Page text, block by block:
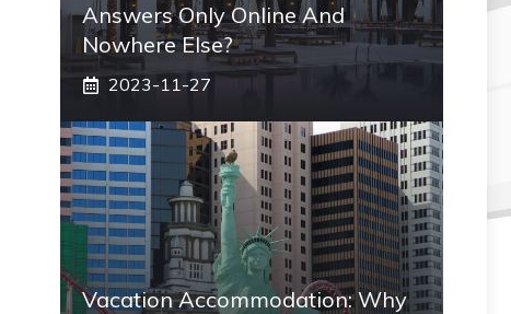
Answers Only Online And
Nowhere Else?
2023-11-27
Vacation Accommodation: Why